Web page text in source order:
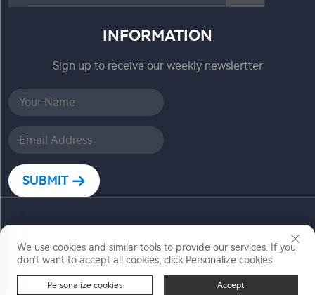
INFORMATION
Sign up to receive our weekly newslertter
SUBMIT
Copyright © Zhejiang Jiadele Technology Co, Ltd. All
Rights Reserved
We use cookies and similar tools to provide our services. If you
don't want to accept all cookies, click Personalize cookies.
Personalize cookies Accept